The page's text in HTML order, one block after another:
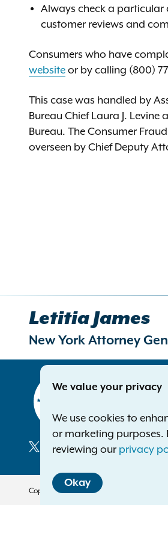
Always check a particular
customer reviews and
Consumers who have
website or by calling (800)
This case was handled by
Bureau Chief Laura J.
Bureau. The Consumer
overseen by Chief Deputy
Letitia James
New York Attorney
Media
Copyright © 2026 — Office of the New
We value your privacy
We use cookies to
or marketing purposes.
reviewing our privacy
Okay